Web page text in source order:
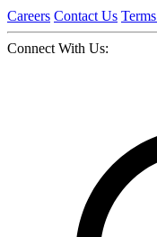
Careers Contact Us
Connect With Us: